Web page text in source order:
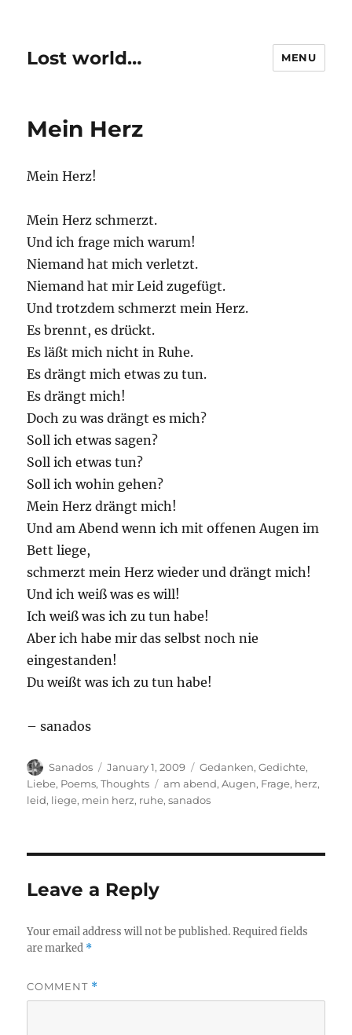
Lost world… MENU
Mein Herz
Mein Herz!
Mein Herz schmerzt.
Und ich frage mich warum!
Niemand hat mich verletzt.
Niemand hat mir Leid zugefügt.
Und trotzdem schmerzt mein Herz.
Es brennt, es drückt.
Es läßt mich nicht in Ruhe.
Es drängt mich etwas zu tun.
Es drängt mich!
Doch zu was drängt es mich?
Soll ich etwas sagen?
Soll ich etwas tun?
Soll ich wohin gehen?
Mein Herz drängt mich!
Und am Abend wenn ich mit offenen Augen im
Bett liege,
schmerzt mein Herz wieder und drängt mich!
Und ich weiß was es will!
Ich weiß was ich zu tun habe!
Aber ich habe mir das selbst noch nie
eingestanden!
Du weißt was ich zu tun habe!
– sanados
Author
Sanados
Posted
on
January 1, 2009 Categories
Gedanken,Gedichte,
Liebe, Poems,Thoughts Tags
am abend,Augen, Frage, herz,
leid, liege, mein herz, ruhe,sanados
Leave a Reply
Your email address will not be published. Required fields
are marked *
COMMENT *